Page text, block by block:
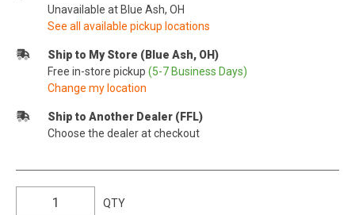
Unavailable at Blue Ash, OH
See all available pickup locations
Ship to My Store (Blue Ash, OH)
Free in-store pickup (5-7 Business Days)
Change my location
Ship to Another Dealer (FFL)
Choose the dealer at checkout
QTY